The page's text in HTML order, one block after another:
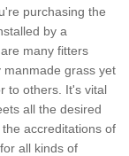
purchasing the
by a
many fitters
manmade grass yet
to others. It's vital
all the desired
accreditations of
all kinds of